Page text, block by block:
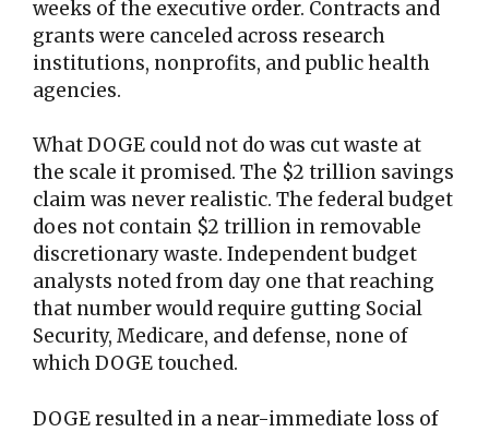
weeks of the executive order. Contracts and
grants were canceled across research
institutions, nonprofits, and public health
agencies.
What DOGE could not do was cut waste at
the scale it promised. The $2 trillion savings
claim was never realistic. The federal budget
does not contain $2 trillion in removable
discretionary waste. Independent budget
analysts noted from day one that reaching
that number would require gutting Social
Security, Medicare, and defense, none of
which DOGE touched.
DOGE resulted in a near-immediate loss of